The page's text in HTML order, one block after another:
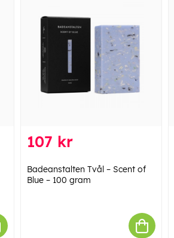
107 kr
Badeanstalten Tvål – Scent of
Blue – 100 gram